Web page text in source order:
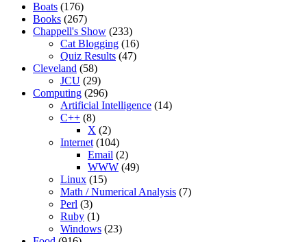
Boats (176)
Books (267)
Chappell's Show (233)
Cat Blogging (16)
Quiz Results (47)
Cleveland (58)
JCU (29)
Computing (296)
Artificial Intelligence (14)
C++ (8)
X (2)
Internet(104)
Email (2)
WWW (49)
Linux (15)
Math / Numerical Analysis (7)
Perl (3)
Ruby (1)
Windows (23)